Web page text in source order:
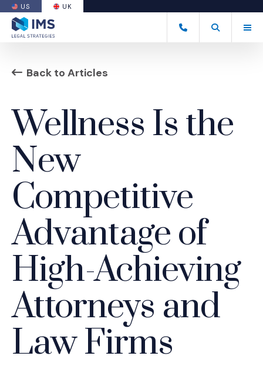
US
(OPENS AN EXTERNAL SITE)
UK
+44 20 7170 8050
Open Search
(Opens an
Back to Articles
Wellness Is the
New
Competitive
Advantage of
High-Achieving
Attorneys and
Law Firms